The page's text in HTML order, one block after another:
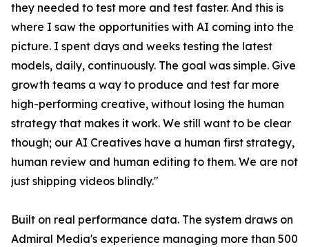
they needed to test more and test faster. And this is
where I saw the opportunities with AI coming into the
picture. I spent days and weeks testing the latest
models, daily, continuously. The goal was simple. Give
growth teams a way to produce and test far more
high-performing creative, without losing the human
strategy that makes it work. We still want to be clear
though; our AI Creatives have a human first strategy,
human review and human editing to them. We are not
just shipping videos blindly."
Built on real performance data. The system draws on
Admiral Media's experience managing more than 500